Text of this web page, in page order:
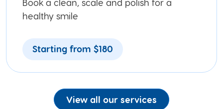
Book a clean, scale and polish for a
healthy smile
Starting from $180
View all our services